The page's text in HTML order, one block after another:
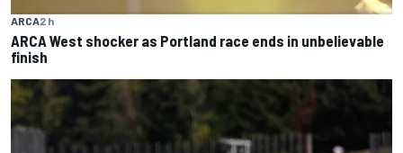
ARCA2 h
ARCA West shocker as Portland race ends in unbelievable
finish